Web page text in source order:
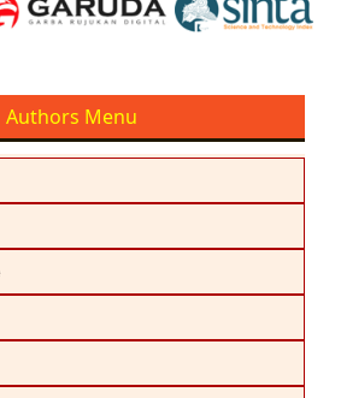
Authors Menu